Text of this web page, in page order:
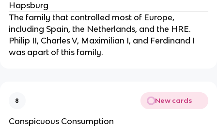
Hapsburg
The family that controlled most of Europe,
including Spain, the Netherlands, and the HRE.
Philip II, Charles V, Maximilian I, and Ferdinand I
was apart of this family.
8 New cards
Conspicuous Consumption